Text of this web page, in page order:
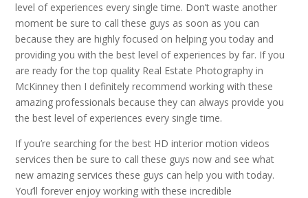
level of experiences every single time. Don’t waste another
moment be sure to call these guys as soon as you can
because they are highly focused on helping you today and
providing you with the best level of experiences by far. If you
are ready for the top quality Real Estate Photography in
McKinney then I definitely recommend working with these
amazing professionals because they can always provide you
the best level of experiences every single time.
If you’re searching for the best HD interior motion videos
services then be sure to call these guys now and see what
new amazing services these guys can help you with today.
You’ll forever enjoy working with these incredible